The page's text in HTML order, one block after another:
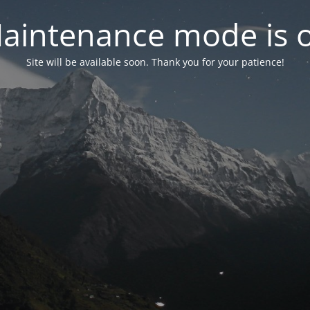
mode is
Site will be available soon. Thank you for your patience!